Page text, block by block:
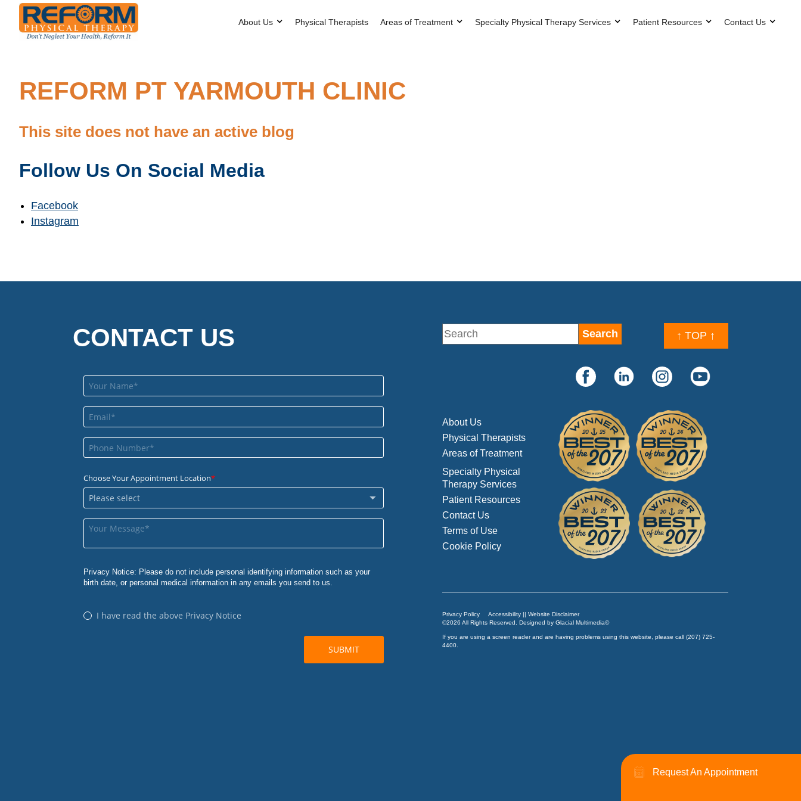
About Us Physical Therapists Areas of Treatment Specialty Physical Therapy Services Patient Resources Contact Us
Request An Appointment
REFORM PT YARMOUTH CLINIC
This site does not have an active blog
Follow Us On Social Media
Facebook
Instagram
CONTACT US ↑ TOP ↑
About Us
Physical Therapists
Areas of Treatment
Specialty Physical
Therapy Services
Patient Resources
Contact Us
Terms of Use
Cookie Policy
Privacy Policy
Accessibility || Website Disclaimer
©2026 All Rights Reserved. Designed by Glacial Multimedia©
If you are using a screen reader and are having problems using this website, please call (207) 725-
4400